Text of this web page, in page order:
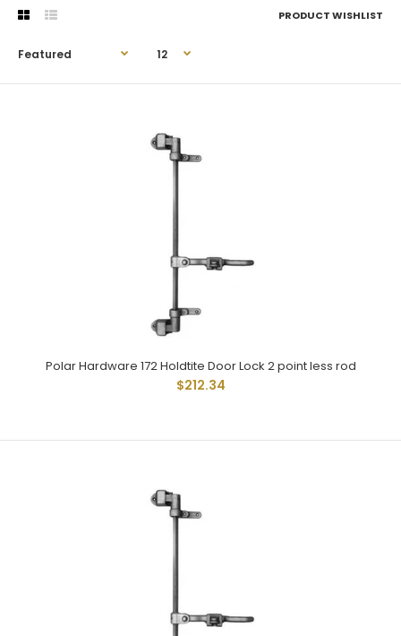
PRODUCT WISHLIST
$212.34
Given Dependable Service For Many Years. Used On...
Polar Hardware 172 Holdtite Door Lock 2 point less rod
$212.34